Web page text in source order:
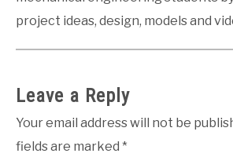
project ideas, design, models and
Leave a Reply
Your email address will not be
fields are marked *